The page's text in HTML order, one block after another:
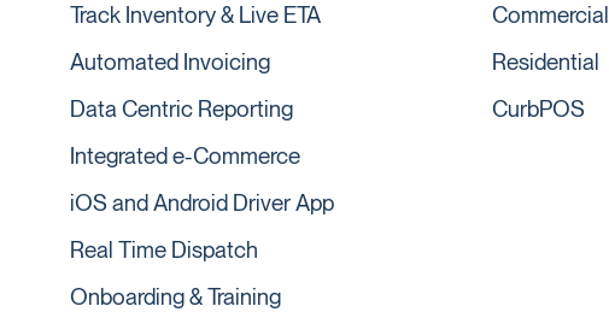
Track Inventory & Live ETA
Automated Invoicing
Data Centric Reporting
Integrated e-Commerce
iOS and Android Driver App
Real Time Dispatch
Onboarding & Training
Commercial
Residential
CurbPOS